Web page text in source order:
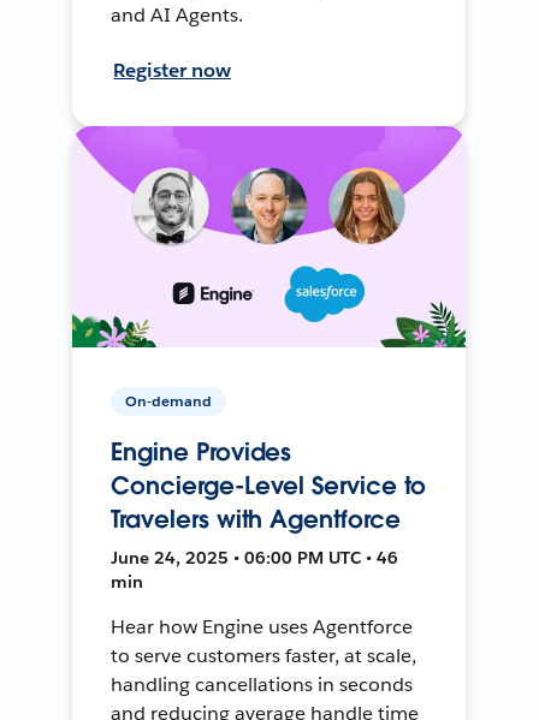
and AI Agents.
Register now
On-demand
Engine Provides
Concierge-Level Service to
Travelers with Agentforce
June 24, 2025 • 06:00 PM UTC • 46
min
Hear how Engine uses Agentforce
to serve customers faster, at scale,
handling cancellations in seconds
and reducing average handle time